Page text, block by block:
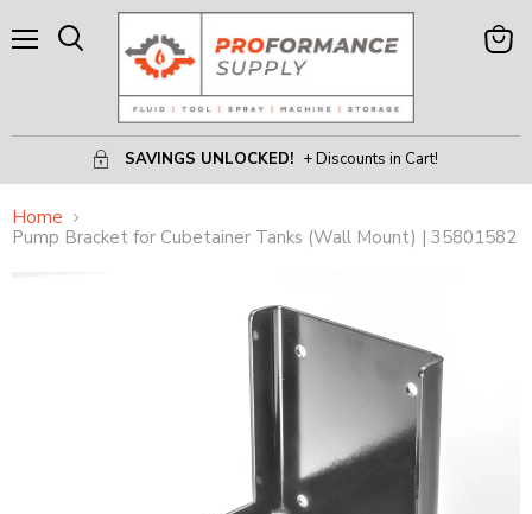
SAVINGS UNLOCKED! + Discounts in Cart!
View
Home
Pump Bracket for Cubetainer Tanks (Wall Mount) | 35801582